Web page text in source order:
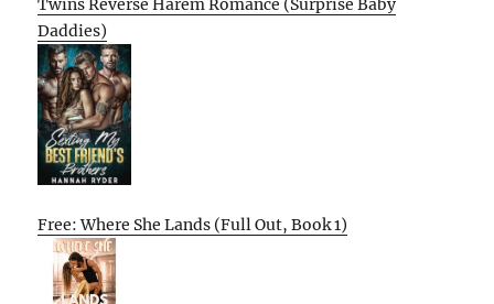
Twins Reverse Harem Romance (Surprise Baby
Daddies)
Free: Where She Lands (Full Out, Book 1)